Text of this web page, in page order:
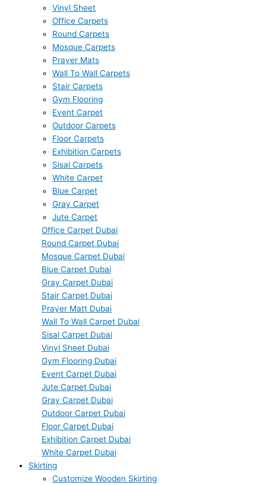
Vinyl Sheet
Office Carpets
Round Carpets
Mosque Carpets
Prayer Mats
Wall To Wall Carpets
Stair Carpets
Gym Flooring
Event Carpet
Outdoor Carpets
Floor Carpets
Exhibition Carpets
Sisal Carpets
White Carpet
Blue Carpet
Gray Carpet
Jute Carpet
Office Carpet Dubai
Round Carpet Dubai
Mosque Carpet Dubai
Blue Carpet Dubai
Gray Carpet Dubai
Stair Carpet Dubai
Prayer Matt Dubai
Wall To Wall Carpet Dubai
Sisal Carpet Dubai
Vinyl Sheet Dubai
Gym Flooring Dubai
Event Carpet Dubai
Jute Carpet Dubai
Gray Carpet Dubai
Outdoor Carpet Dubai
Floor Carpet Dubai
Exhibition Carpet Dubai
White Carpet Dubai
Skirting
Customize Wooden Skirting